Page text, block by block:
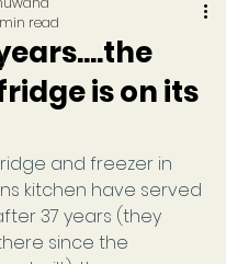
is on its
min read
and freezer in
kitchen have served
37 years (they
since the